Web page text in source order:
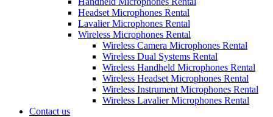
Headset Microphones Rental
Lavalier Microphones Rental
Wireless Microphones Rental
Wireless Camera Microphones Rental
Wireless Dual Systems Rental
Wireless Handheld Microphones Rental
Wireless Headset Microphones Rental
Wireless Instrument Microphones Rental
Wireless Lavalier Microphones Rental
Contact us